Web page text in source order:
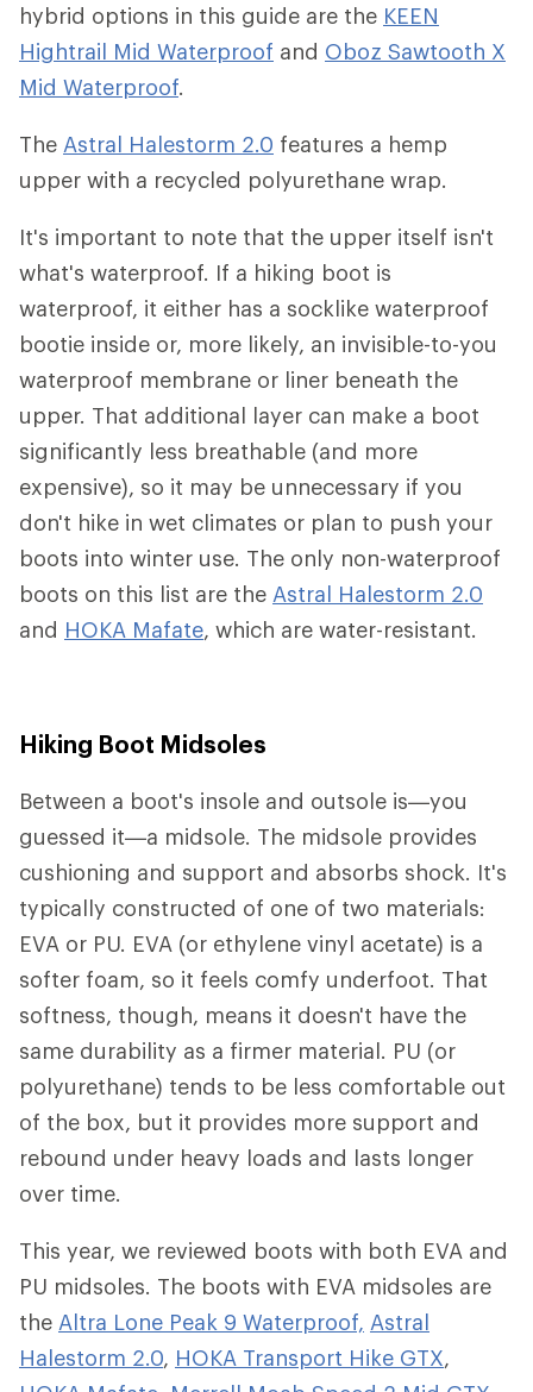
hybrid options in this guide are the KEEN
Hightrail Mid Waterproof and Oboz Sawtooth X
Mid Waterproof.
The Astral Halestorm 2.0 features a hemp
upper with a recycled polyurethane wrap.
It's important to note that the upper itself isn't
what's waterproof. If a hiking boot is
waterproof, it either has a socklike waterproof
bootie inside or, more likely, an invisible-to-you
waterproof membrane or liner beneath the
upper. That additional layer can make a boot
significantly less breathable (and more
expensive), so it may be unnecessary if you
don't hike in wet climates or plan to push your
boots into winter use. The only non-waterproof
boots on this list are the Astral Halestorm 2.0
and HOKA Mafate, which are water-resistant.
Hiking Boot Midsoles
Between a boot's insole and outsole is—you
guessed it—a midsole. The midsole provides
cushioning and support and absorbs shock. It's
typically constructed of one of two materials:
EVA or PU. EVA (or ethylene vinyl acetate) is a
softer foam, so it feels comfy underfoot. That
softness, though, means it doesn't have the
same durability as a firmer material. PU (or
polyurethane) tends to be less comfortable out
of the box, but it provides more support and
rebound under heavy loads and lasts longer
over time.
This year, we reviewed boots with both EVA and
PU midsoles. The boots with EVA midsoles are
the Altra Lone Peak 9 Waterproof, Astral
Halestorm 2.0, HOKA Transport Hike GTX,